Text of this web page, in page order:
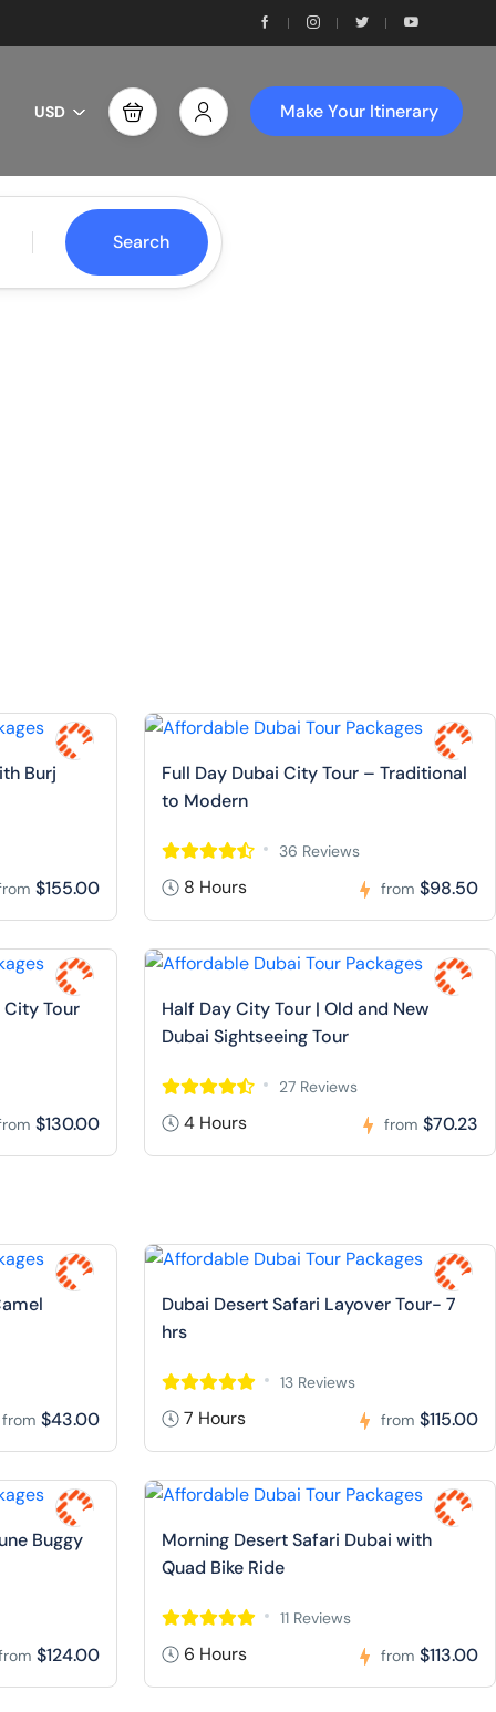
USD Make Your Itinerary
Search
Burj
$155.00
Full Day Dubai City Tour – Traditional
to Modern
36 Reviews
8 Hours from $98.50
City Tour
$130.00
Half Day City Tour | Old and New
Dubai Sightseeing Tour
27 Reviews
4 Hours from $70.23
from $43.00
Dubai Desert Safari Layover Tour- 7
hrs
13 Reviews
7 Hours from $115.00
Buggy
$124.00
Morning Desert Safari Dubai with
Quad Bike Ride
11 Reviews
6 Hours from $113.00